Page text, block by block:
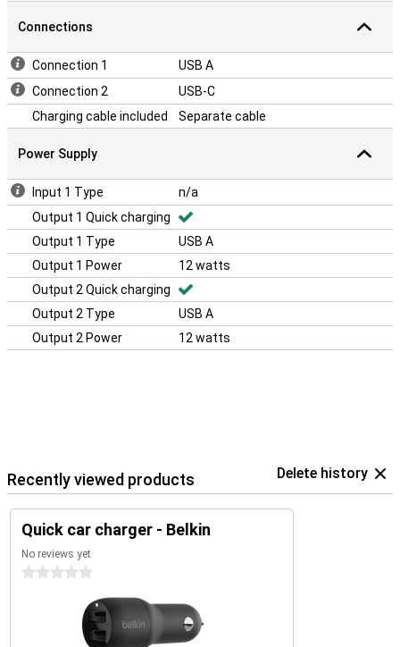
Connections
Connection 1
USB A
Connection 2
USB-C
Charging cable included
Separate cable
Power Supply
Input 1 Type
n/a
Output 1 Quick charging
Output 1 Type
USB A
Output 1 Power
12 watts
Output 2 Quick charging
Output 2 Type
USB A
Output 2 Power
12 watts
Recently viewed products Delete history
Quick car charger - Belkin
No reviews yet
0 stars